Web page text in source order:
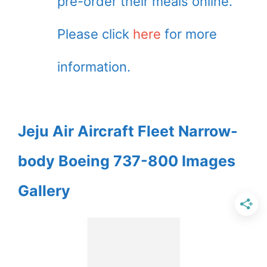
Please click here for more
information.
Jeju Air Aircraft Fleet Narrow-
body Boeing 737-800 Images
Gallery